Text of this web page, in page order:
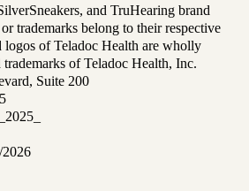
and TruHearing brand
trademarks belong to their respective
logos of Teladoc Health are wholly
of Teladoc Health, Inc.
Suite 200